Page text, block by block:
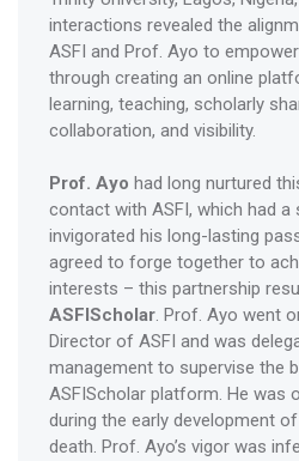
interactions revealed the
ASFI and Prof. Ayo to
through creating an online
learning, teaching, scholarly
collaboration, and visibility.
Prof. Ayo had long nurtured
contact with ASFI, which had a
invigorated his long-lasting
agreed to forge together to
interests – this partnership
ASFIScholar. Prof. Ayo went
Director of ASFI and was
management to supervise the
ASFIScholar platform. He was
during the early development
death. Prof. Ayo’s vigor was